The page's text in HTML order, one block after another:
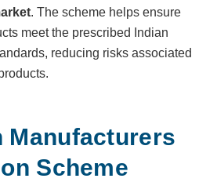
. The scheme helps ensure
meet the prescribed Indian
reducing risks associated
Manufacturers
Scheme